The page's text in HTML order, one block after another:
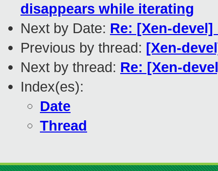
disappears while iterating
Next by Date: Re: [Xen-
Previous by thread: [Xen-
Next by thread: Re: [Xen-
Index(es):
Date
Thread